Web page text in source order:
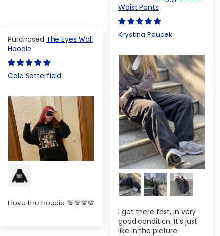
Waist Pants
Krystina Paucek
I get there fast, in very
good condition. It's just
like in the picture
The Eyes Wall
Hoodie
Cale Satterfield
I love the hoodie 💯💯💯💯